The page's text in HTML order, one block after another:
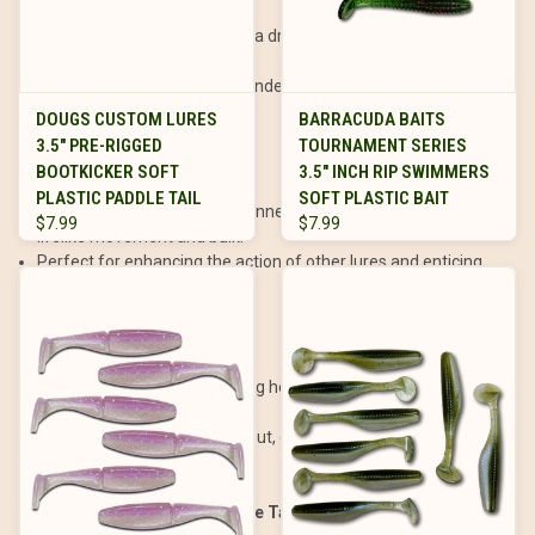
Nose-hook the paddle tail on a drop shot rig for a hovering
Effective for targeting suspended fish or those feeding near
the bottom.
As a Trailer:
Attach the paddle tail to a spinnerbait, chatterbait, or jig to add
lifelike movement and bulk.
Perfect for enhancing the action of other lures and enticing
Vertical Jigging:
Use a paddle tail on a heavy jig head for vertical jigging in
deeper water.
Effective for walleye, lake trout, or other species holding near
the bottom.
When and Where to Use Paddle Tails
DOUGS CUSTOM LURES
3.5" PRE-RIGGED
BOOTKICKER SOFT
PLASTIC PADDLE TAIL
$7.99
BARRACUDA BAITS
TOURNAMENT SERIES
3.5" INCH RIP SWIMMERS
SOFT PLASTIC BAIT
$7.99